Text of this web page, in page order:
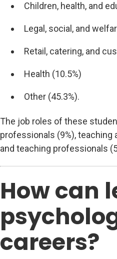
Children, health, and
Legal, social, and
Retail, catering, and
Health (10.5%)
Other (45.3%).
The job roles of these
professionals (9%), teaching
and teaching professionals
How can
careers?